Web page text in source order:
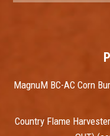
MagnuM BC-AC Corn
Country Flame